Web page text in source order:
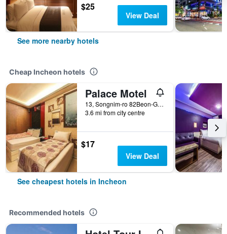
$25
View Deal
See more nearby hotels
Cheap Incheon hotels
Palace Motel
13, Songnim-ro 82Beon-Gil, Dong-gu, Incheon, South Korea
3.6 mi from city centre
$17
View Deal
See cheapest hotels in Incheon
Recommended hotels